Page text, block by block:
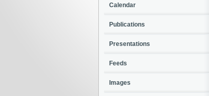
Calendar
Publications
Presentations
Feeds
Images